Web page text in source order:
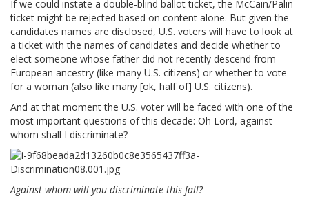
If we could instate a double-blind ballot ticket, the McCain/Palin
ticket might be rejected based on content alone. But given the
candidates names are disclosed, U.S. voters will have to look at
a ticket with the names of candidates and decide whether to
elect someone whose father did not recently descend from
European ancestry (like many U.S. citizens) or whether to vote
for a woman (also like many [ok, half of] U.S. citizens).
And at that moment the U.S. voter will be faced with one of the
most important questions of this decade: Oh Lord, against
whom shall I discriminate?
Against whom will you discriminate this fall?